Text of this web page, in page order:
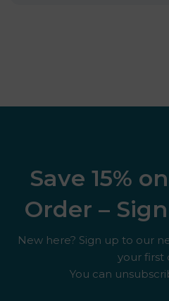
Save 15%
Order –
New here? Sign up to our
your first
You can